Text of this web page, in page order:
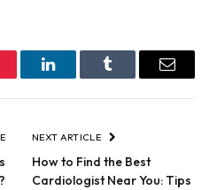
LinkedInTumblr Email
NEXT ARTICLE
How to Find the Best
Cardiologist Near You: Tips